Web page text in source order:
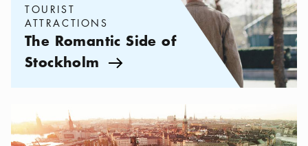
TOURIST
ATTRACTIONS
The Romantic Side of
Stockholm Arrow icon
Categories: Bars & Nightlife Fantastic rooftop bars in